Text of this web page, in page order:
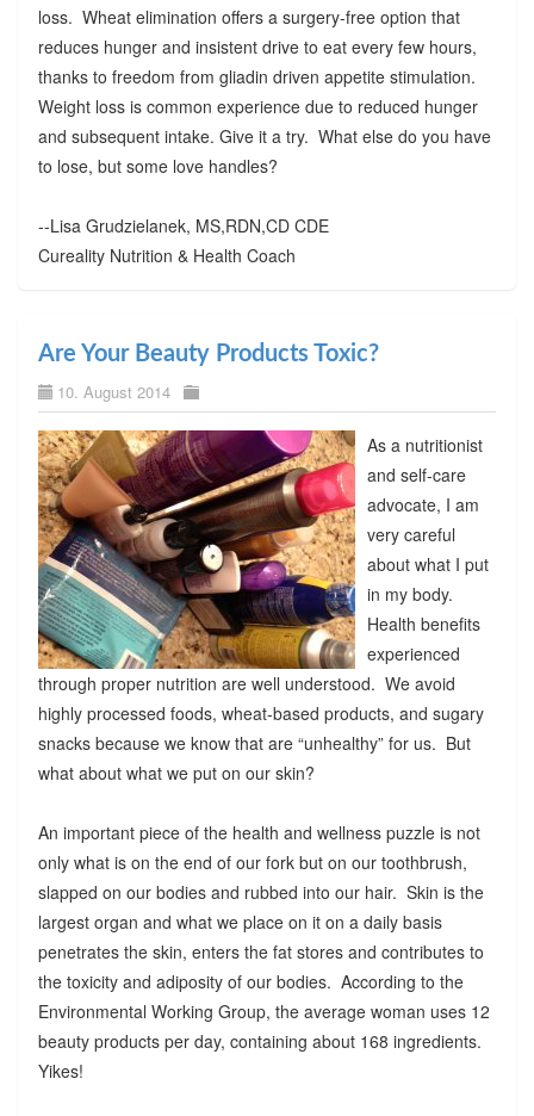
loss. Wheat elimination offers a surgery-free option that
reduces hunger and insistent drive to eat every few hours,
thanks to freedom from gliadin driven appetite stimulation.
Weight loss is common experience due to reduced hunger
and subsequent intake. Give it a try. What else do you have
to lose, but some love handles?
--Lisa Grudzielanek, MS,RDN,CD CDE
Cureality Nutrition & Health Coach
Are Your Beauty Products Toxic?
10. August 2014
As a nutritionist
and self-care
advocate, I am
very careful
about what I put
in my body.
Health benefits
experienced
through proper nutrition are well understood. We avoid
highly processed foods, wheat-based products, and sugary
snacks because we know that are “unhealthy” for us. But
what about what we put on our skin?
An important piece of the health and wellness puzzle is not
only what is on the end of our fork but on our toothbrush,
slapped on our bodies and rubbed into our hair. Skin is the
largest organ and what we place on it on a daily basis
penetrates the skin, enters the fat stores and contributes to
the toxicity and adiposity of our bodies. According to the
Environmental Working Group, the average woman uses 12
beauty products per day, containing about 168 ingredients.
Yikes!